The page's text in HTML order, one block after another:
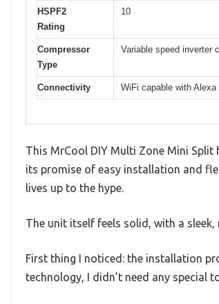
HSPF2
Rating
10
Compressor
Type
Variable speed inverter
Connectivity WiFi capable with
This MrCool DIY Multi Zone Mini
its promise of easy installation and
lives up to the hype.
The unit itself feels solid, with a sleek,
First thing I noticed: the installation
technology, I didn’t need any special